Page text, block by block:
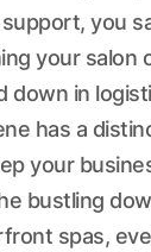
you
your salon
down in
has a
your
bustling
spas,